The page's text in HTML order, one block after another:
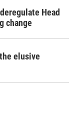
Head
change
elusive